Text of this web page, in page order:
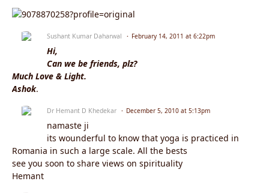
Sushant Kumar Daharwal February 14, 2011 at 6:22pm
Hi,
Can we be friends, plz?
Much Love & Light.
Ashok.
Dr Hemant D Khedekar December 5, 2010 at 5:13pm
namaste ji
its wounderful to know that yoga is practiced in
Romania in such a large scale. All the bests
see you soon to share views on spirituality
Hemant